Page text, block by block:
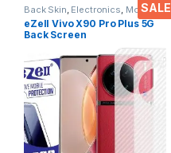
SALE
Back Skin Electronics Mobile
Accessories
eZell Vivo X90 Pro Plus 5G
Back Screen
Protector(Transparent), 3D
Back Skin Carbon Fiber
Ultra-Thin Protective Film (2
Packs) Transparent Back
Cover with Wet and Dry
Wipes